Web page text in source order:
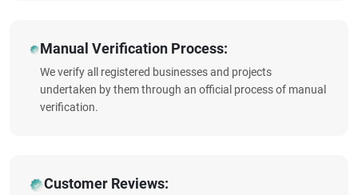
Manual Verification Process:
We verify all registered businesses and projects
undertaken by them through an official process of manual
verification.
Customer Reviews: